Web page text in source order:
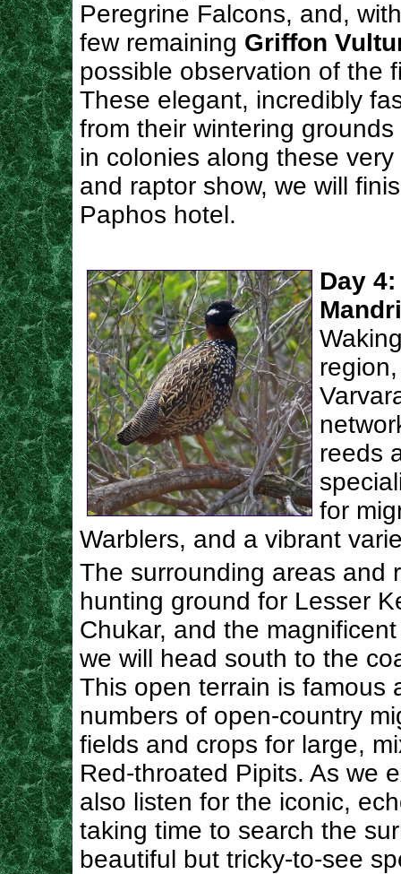
Peregrine Falcons, and,
few remaining Griffon
possible observation of the
These elegant, incredibly
from their wintering
in colonies along these
and raptor show, we will
Paphos hotel.
Day 4:
reeds
for
Warblers, and a vibrant
The surrounding areas and
hunting ground for Lesser
Chukar, and the
we will head south to the
This open terrain is famous
numbers of open-country
fields and crops for large,
Red-throated Pipits. As we
also listen for the iconic,
taking time to search the
beautiful but tricky-to-see